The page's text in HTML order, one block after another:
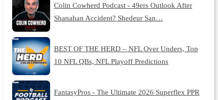
Colin Cowherd Podcast - 49ers Outlook After
Shanahan Accident? Shedeur San…
BEST OF THE HERD – NFL Over Unders, Top
10 NFL QBs, NFL Playoff Predictions
FantasyPros - The Ultimate 2026 Superflex PPR